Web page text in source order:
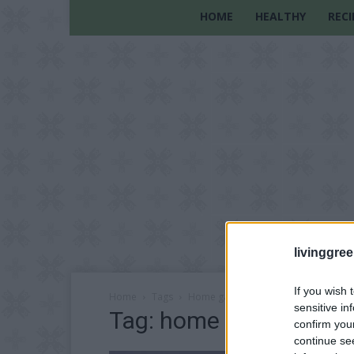
If you wish
sensitive
confirm
continue
HOME HEALTHY
Tag: home gardening